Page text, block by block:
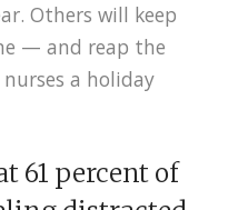
Others will keep
— and reap the
a holiday
61 percent of